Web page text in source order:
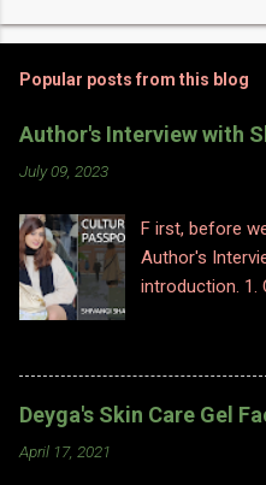
Popular posts from this blog
Author's Interview with
July 09, 2023
F irst, before
Author's
introduction. 1.
have worked
attendant
content
Deyga's Skin Care Gel
April 17, 2021